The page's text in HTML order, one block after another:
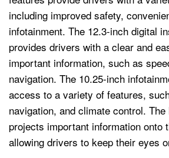
including improved safety,
infotainment. The 12.3-inch digital
provides drivers with a clear and
important information, such as
navigation. The 10.25-inch
access to a variety of features,
navigation, and climate control.
projects important information onto
allowing drivers to keep their eyes